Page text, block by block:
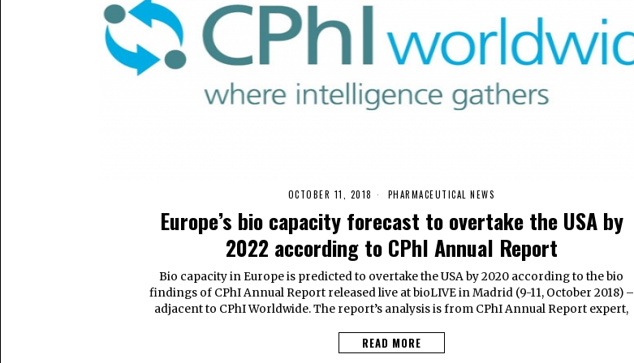
OCTOBER 11, 2018 PHARMACEUTICAL NEWS
Europe’s bio capacity forecast to overtake the USA by
2022 according to CPhI Annual Report
Bio capacity in Europe is predicted to overtake the USA by 2020 according to the bio
findings of CPhI Annual Report released live at bioLIVE in Madrid (9-11, October 2018) –
adjacent to CPhI Worldwide. The report’s analysis is from CPhI Annual Report expert,
READ MORE